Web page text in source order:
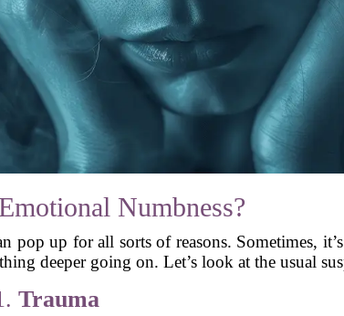
Numbness?
pop up for all sorts of reasons. Sometimes,
deeper going on. Let’s look at the usual
Trauma